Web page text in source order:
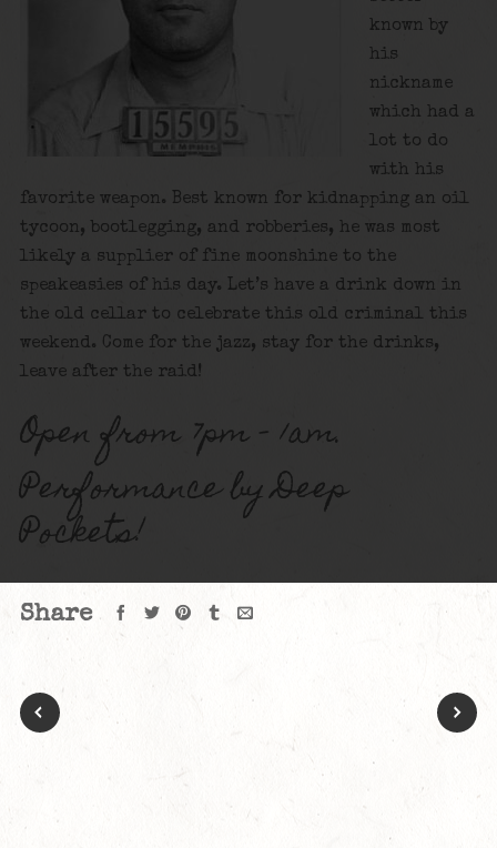
known by
his
nickname
which had a
lot to do
with his
favorite weapon. Best known for kidnapping an oil
tycoon, bootlegging, and robberies, he was most
likely a supplier of fine moonshine to the
speakeasies of his day. Let’s have a drink down in
the old cellar to celebrate this old criminal this
weekend. Come for the jazz, stay for the drinks,
leave after the raid!
Open from 7pm – 1am.
Performance by Deep
Pockets!
Share